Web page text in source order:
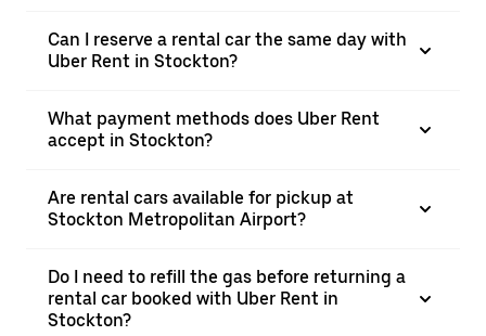
Can I reserve a rental car the same day with
Uber Rent in Stockton?
What payment methods does Uber Rent
accept in Stockton?
Are rental cars available for pickup at
Stockton Metropolitan Airport?
Do I need to refill the gas before returning a
rental car booked with Uber Rent in
Stockton?